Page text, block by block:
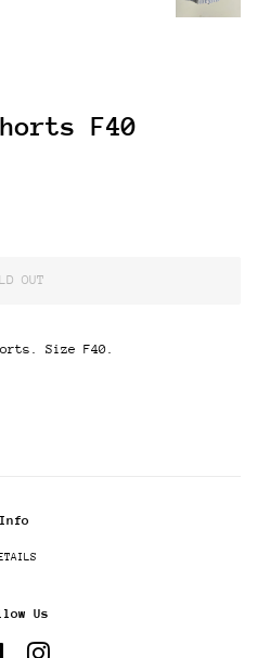
F40
OUT
Size F40.
Info
Us
FacebookInstagram